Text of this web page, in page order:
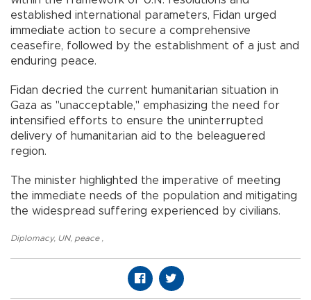
established international parameters, Fidan urged
immediate action to secure a comprehensive
ceasefire, followed by the establishment of a just and
enduring peace.
Fidan decried the current humanitarian situation in
Gaza as "unacceptable," emphasizing the need for
intensified efforts to ensure the uninterrupted
delivery of humanitarian aid to the beleaguered
region.
The minister highlighted the imperative of meeting
the immediate needs of the population and mitigating
the widespread suffering experienced by civilians.
Diplomacy, UN, peace